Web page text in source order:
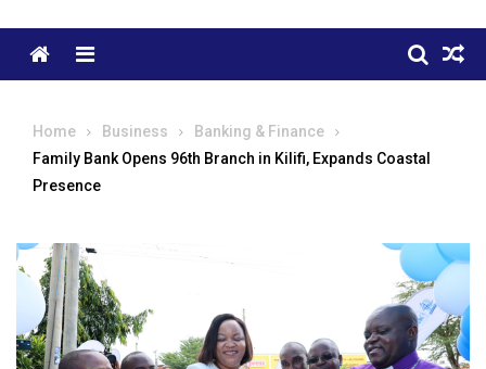
Menu
Home Business
Banking & Finance
Family Bank Opens 96th Branch in Kilifi, Expands Coastal
Presence